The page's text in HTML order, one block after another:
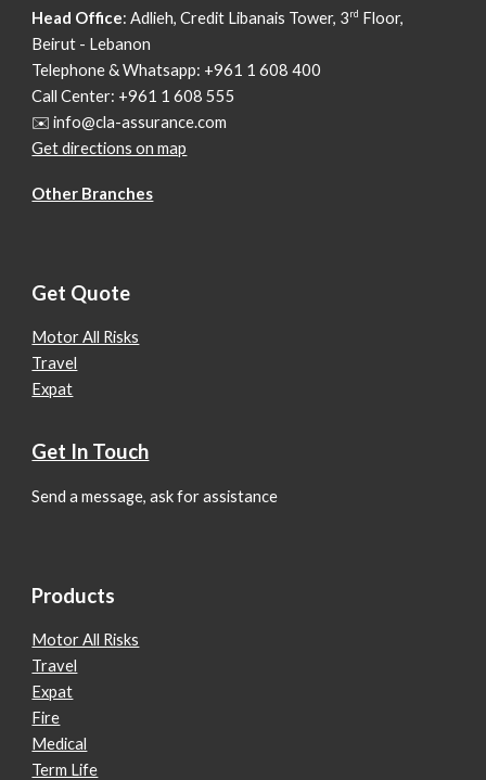
Head Office: Adlieh,Credit Libanais Tower, 3rd Floor,
Beirut - Lebanon
Telephone & Whatsapp: +961 1 608 400
Call Center: +961 1 608 555
✉️ info@cla-assurance.com
Get directions on map
Other Branches
Get Quote
Motor All Risks
Travel
Expat
Get In Touch
Send a message, ask for assistance
Products
Motor All Risks
Travel
Expat
Fire
Medical
Term Life